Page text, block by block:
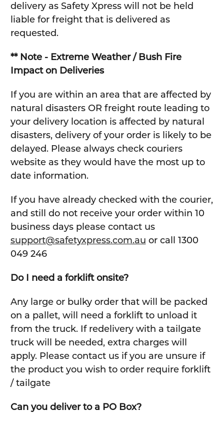
delivery as Safety Xpress will not be held
liable for freight that is delivered as
requested.
** Note - Extreme Weather / Bush Fire
Impact on Deliveries
If you are within an area that are affected by
natural disasters OR freight route leading to
your delivery location is affected by natural
disasters, delivery of your order is likely to be
delayed. Please always check couriers
website as they would have the most up to
date information.
If you have already checked with the courier,
and still do not receive your order within 10
business days please contact us
support@safetyxpress.com.au or call 1300
049 246
Do I need a forklift onsite?
Any large or bulky order that will be packed
on a pallet, will need a forklift to unload it
from the truck. If redelivery with a tailgate
truck will be needed, extra charges will
apply. Please contact us if you are unsure if
the product you wish to order require forklift
/ tailgate
Can you deliver to a PO Box?